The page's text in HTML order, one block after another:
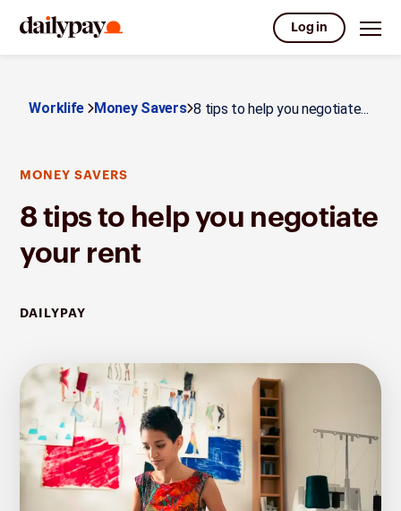
Log in
Worklife Money Savers 8 tips to help you negotiate...
MONEY SAVERS
8 tips to help you negotiate
your rent
DAILYPAY